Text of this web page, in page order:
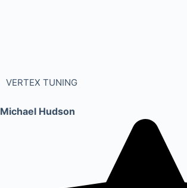
VERTEX TUNING
Michael Hudson